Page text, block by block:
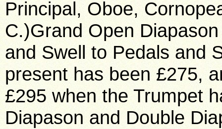
Principal, Oboe,
C.)Grand Open
and Swell to Pedals and
present has been £275,
£295 when the Trumpet
Diapason and Double